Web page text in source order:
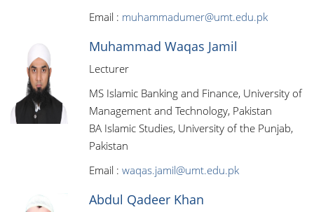
Email : muhammadumer@umt.edu.pk
Muhammad Waqas Jamil
Lecturer
MS Islamic Banking and Finance, University of
Management and Technology, Pakistan
BA Islamic Studies, University of the Punjab,
Pakistan
Email : waqas.jamil@umt.edu.pk
Abdul Qadeer Khan